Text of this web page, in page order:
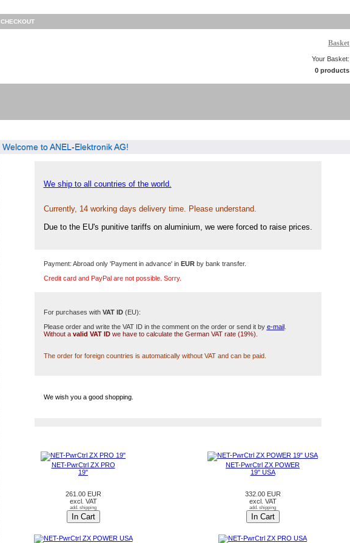
CHECKOUT
Basket
Your Basket:
0 products
Welcome to ANEL-Elektronik AG!
We ship to all countries of the world.
Currently, 14 working days delivery time. Please understand.
Due to the EU's punitive tariffs on aluminium, we were forced to raise prices.
Payment: Abroad only 'Payment in advance' in EUR by bank transfer.
Credit card and PayPal are not possible. Sorry.
For purchases with VAT ID(EU):
Please order and write the VAT ID in the comment on the order or send it by e-mail.
Without a valid VAT IDwe have to calculate the German VAT rate (19%).
The order for foreign countries is automatically without VAT and can be paid.
We wish you a good shopping.
NET-PwrCtrl ZX PRO
19"
261.00 EUR
excl. VAT
add. shipping
In Cart
NET-PwrCtrl ZX POWER
19" USA
332.00 EUR
excl. VAT
add. shipping
In Cart